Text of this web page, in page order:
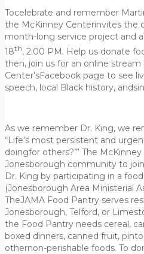
Tocelebrate and remember
the McKinney Centerinvites the
month-long service project and
18th, 2:00 PM. Help us donate
then, join us for an online
Center’sFacebook page to see
speech, local Black history,
As we remember Dr. King, we
“Life’s most persistent and
doingfor others?’” The
Jonesborough community to
Dr. King by participating in a
(Jonesborough Area Ministerial
TheJAMA Food Pantry serves
Jonesborough, Telford, or
the Food Pantry needs cereal,
boxed dinners, canned fruit,
othernon-perishable foods. To